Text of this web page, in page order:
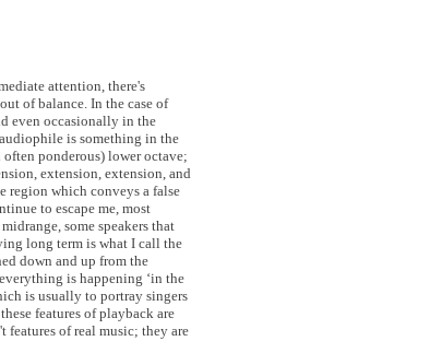
attention, there's
of balance. In the case of
even occasionally in the
is something in the
ponderous) lower octave;
extension, extension, and
region which conveys a false
to escape me, most
some speakers that
long term is what I call the
down and up from the
is happening ‘in the
is usually to portray singers
features of playback are
features of real music; they are